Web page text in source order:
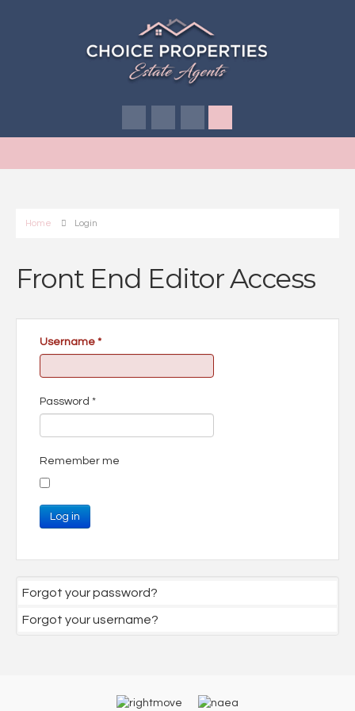
Home Login
Front End Editor Access
Username *
Password *
Remember me
Log in
Forgot your password?
Forgot your username?